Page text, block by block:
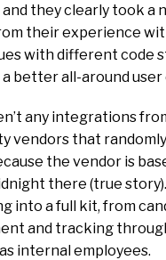
and they clearly took a
their experience
with different code
a better all-around
any integrations
vendors that
the vendor is
there (true
into a full kit, from
and tracking
internal employees.